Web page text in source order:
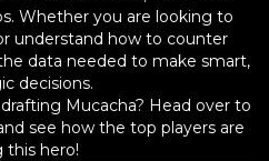
Whether you are looking to
understand how to counter
data needed to make smart,
decisions.
Mucacha? Head over to
see how the top players are
this hero!